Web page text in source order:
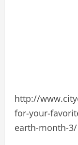
http://
for-your-
earth-month-3/